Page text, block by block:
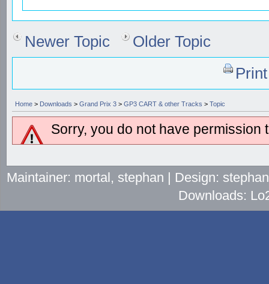
Newer Topic
Older Topic
Home > Downloads > Grand Prix 3 > GP3 CART & other Tracks > Topic
Sorry, you do not have permission
Maintainer: mortal, stephan | Design:
Downloads: